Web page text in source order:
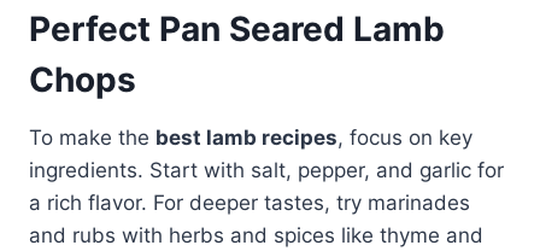
Perfect Pan Seared Lamb
Chops
To make the best lamb recipes, focus on key
ingredients. Start with salt, pepper, and garlic for
a rich flavor. For deeper tastes, try marinades
and rubs with herbs and spices like thyme and